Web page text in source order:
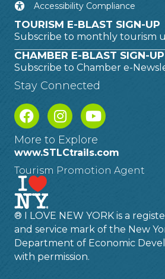
Accessibility Compliance
TOURISM E-BLAST SIGN-UP
Subscribe to monthly tourism
CHAMBER E-BLAST SIGN-UP
Subscribe to Chamber e-
Stay Connected
More to Explore
www.STLCtrails.com
Tourism Promotion Agent
® I LOVE NEW YORK is a
and service mark of the New
Department of Economic
with permission.